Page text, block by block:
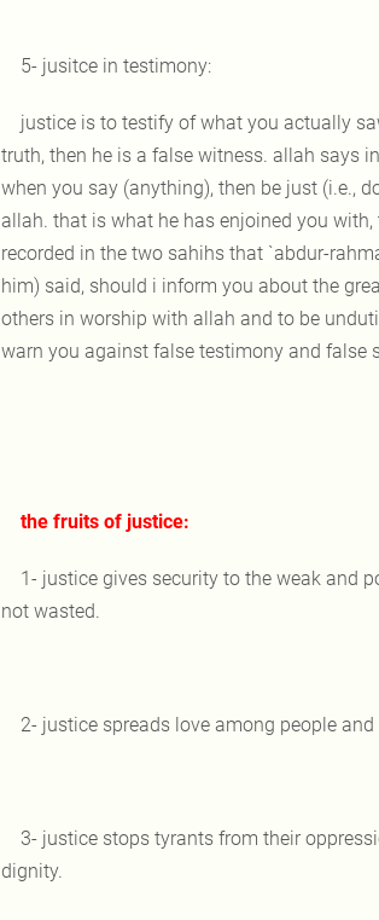
5- jusitce in testimony:
justice is to testify of what you actually
truth, then he is a false witness. allah says
when you say (anything), then be just (i.e.,
allah. that is what he has enjoined you
recorded in the two sahihs that `abdur-
him) said, should i inform you about the
others in worship with allah and to be
warn you against false testimony and false
the fruits of justice:
1- justice gives security to the weak and
not wasted.
2- justice spreads love among people
3- justice stops tyrants from their
dignity.